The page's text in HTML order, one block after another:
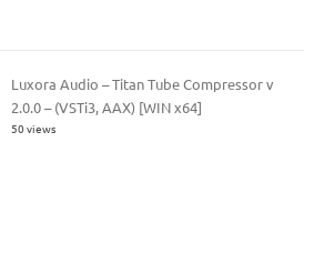
Luxora Audio – Titan Tube Compressor v
2.0.0 – (VSTi3, AAX) [WIN x64]
50 views